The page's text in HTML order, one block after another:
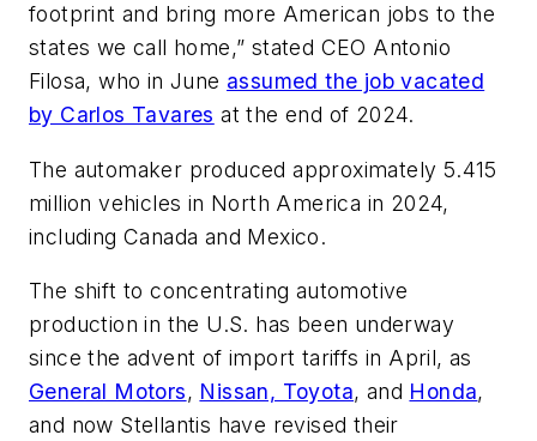
footprint and bring more American jobs to the
states we call home,” stated CEO Antonio
Filosa, who in June assumed the job vacated
by Carlos Tavares at the end of 2024.
The automaker produced approximately 5.415
million vehicles in North America in 2024,
including Canada and Mexico.
The shift to concentrating automotive
production in the U.S. has been underway
since the advent of import tariffs in April, as
General Motors, Nissan, Toyota, and Honda,
and now Stellantis have revised their